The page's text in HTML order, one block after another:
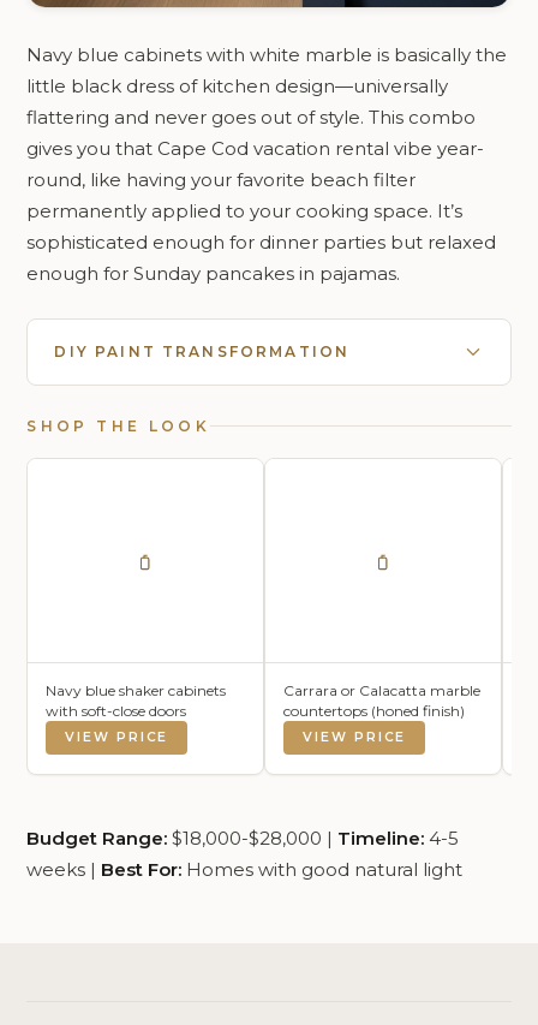
Navy blue cabinets with white marble is basically the
little black dress of kitchen design—universally
flattering and never goes out of style. This combo
gives you that Cape Cod vacation rental vibe year-
round, like having your favorite beach filter
permanently applied to your cooking space. It’s
sophisticated enough for dinner parties but relaxed
enough for Sunday pancakes in pajamas.
DIY PAINT TRANSFORMATION
SHOP THE LOOK
Navy blue shaker cabinets
with soft-close doors
VIEW PRICE
Carrara or Calacatta marble
countertops (honed finish)
VIEW PRICE
Budget Range: $18,000-$28,000 | Timeline: 4-5
weeks | Best For: Homes with good natural light